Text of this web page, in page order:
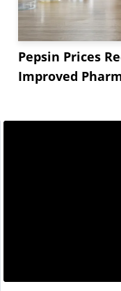
Pepsin Prices
Improved